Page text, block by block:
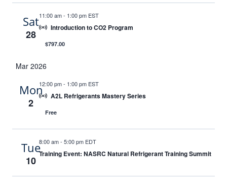
Sat
28
11:00 am- 1:00 pm EST
Introduction to CO2 Program
$797.00
Mar 2026
Mon
2
12:00 pm- 1:00 pm EST
A2L Refrigerants Mastery Series
Free
Tue
10
8:00 am- 5:00 pm EDT
Training Event: NASRC Natural Refrigerant Training Summit